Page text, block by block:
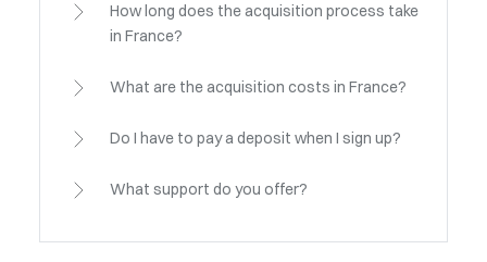
How long does the acquisition process take
in France?
What are the acquisition costs in France?
Do I have to pay a deposit when I sign up?
What support do you offer?